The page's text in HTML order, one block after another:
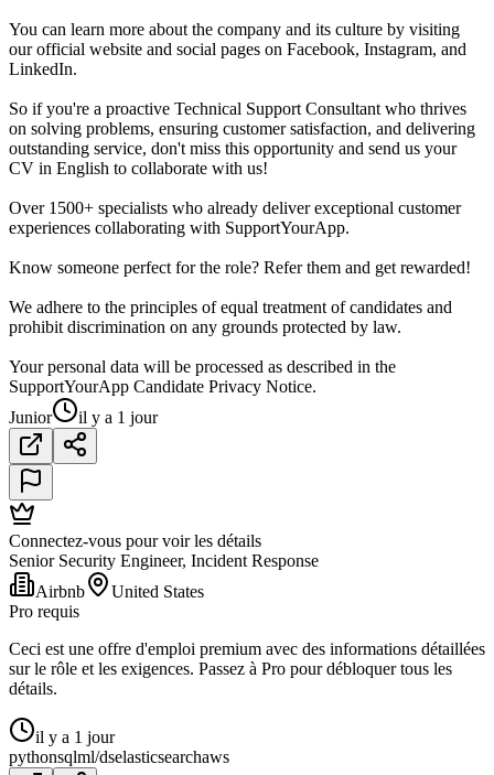
You can learn more about the company and its culture by visiting
our official website and social pages on Facebook, Instagram, and
LinkedIn.
So if you're a proactive Technical Support Consultant who thrives
on solving problems, ensuring customer satisfaction, and delivering
outstanding service, don't miss this opportunity and send us your
CV in English to collaborate with us!
Over 1500+ specialists who already deliver exceptional customer
experiences collaborating with SupportYourApp.
Know someone perfect for the role? Refer them and get rewarded!
We adhere to the principles of equal treatment of candidates and
prohibit discrimination on any grounds protected by law.
Your personal data will be processed as described in the
SupportYourApp Candidate Privacy Notice.
Junior
il y a 1 jour
Connectez-vous pour voir les détails
Senior Security Engineer, Incident Response
Airbnb
United States
Pro requis
Ceci est une offre d'emploi premium avec des informations détaillées
sur le rôle et les exigences. Passez à Pro pour débloquer tous les
détails.
il y a 1 jour
pythonsqlml/dselasticsearchaws